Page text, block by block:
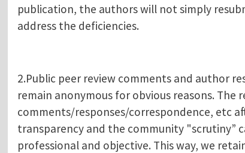
publication, the authors will not simply
address the deficiencies.
2.Public peer review comments and author
remain anonymous for obvious reasons.
comments/responses/correspondence, etc
transparency and the community "scrutiny”
professional and objective. This way, we